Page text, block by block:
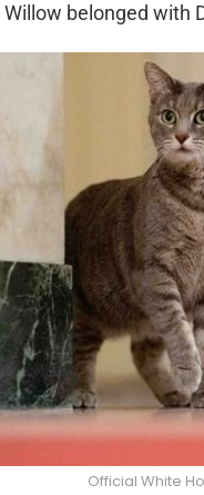
belonged with
Official White